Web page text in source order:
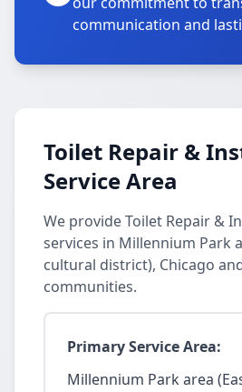
communication and
Toilet Repair &
Service Area
We provide Toilet Repair &
services in Millennium Park
cultural district), Chicago
communities.
Primary Service Area:
Millennium Park area